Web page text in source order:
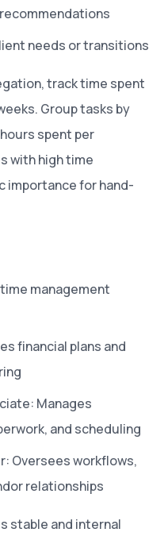
needs or transitions
track time spent
Group tasks by
spent per
with high time
importance for hand-
management
financial plans and
Manages
and scheduling
Oversees workflows,
relationships
stable and internal